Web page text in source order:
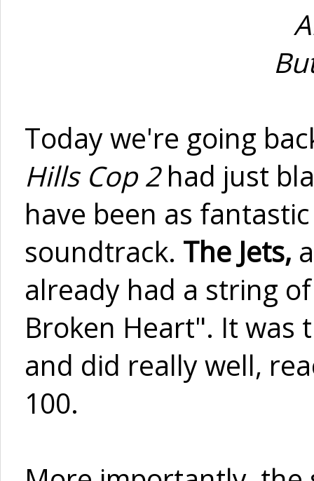
Today we're going
Hills Cop 2had just
have been as
soundtrack. The Jets,
already had a string
Broken Heart". It was
and did really well,
100.